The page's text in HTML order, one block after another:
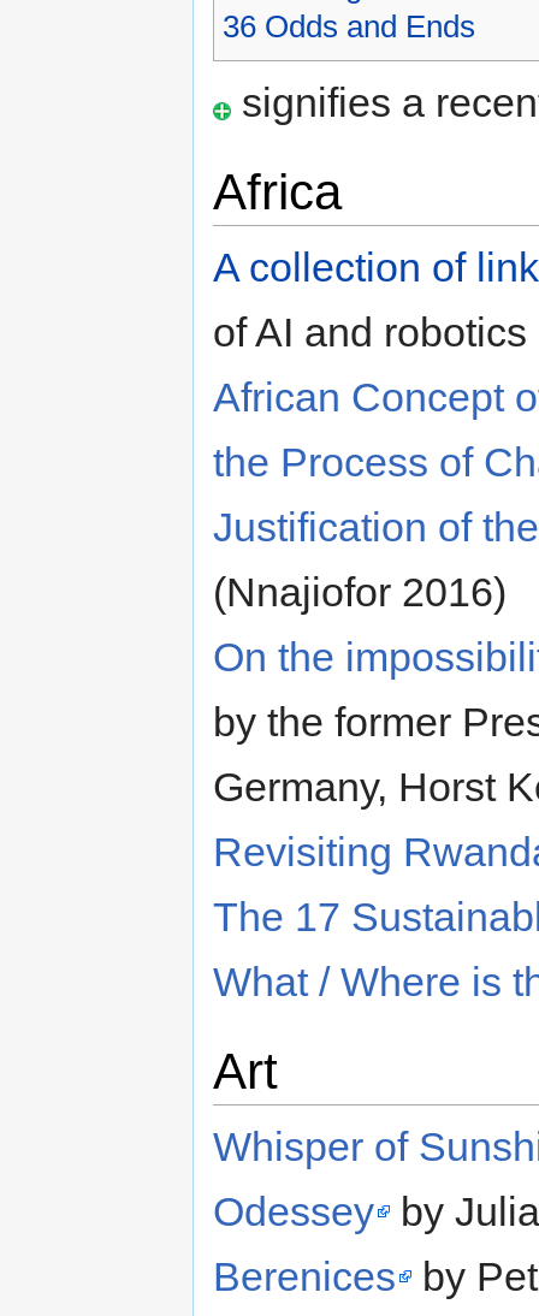
36 Odds and Ends
signifies a
Africa
A collection of
of AI and robotics
African Concept
the Process of
Justification of
(Nnajiofor 2016)
On the
by the former
Germany, Horst
Revisiting
The 17
What / Where is
Art
Whisper of
Odessey
by
Berenices
by